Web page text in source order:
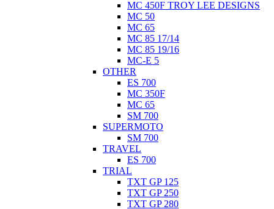
MC 450F TROY LEE DESIGNS
MC 50
MC 65
MC 85 17/14
MC 85 19/16
MC-E 5
OTHER
ES 700
MC 350F
MC 65
SM 700
SUPERMOTO
SM 700
TRAVEL
ES 700
TRIAL
TXT GP 125
TXT GP 250
TXT GP 280